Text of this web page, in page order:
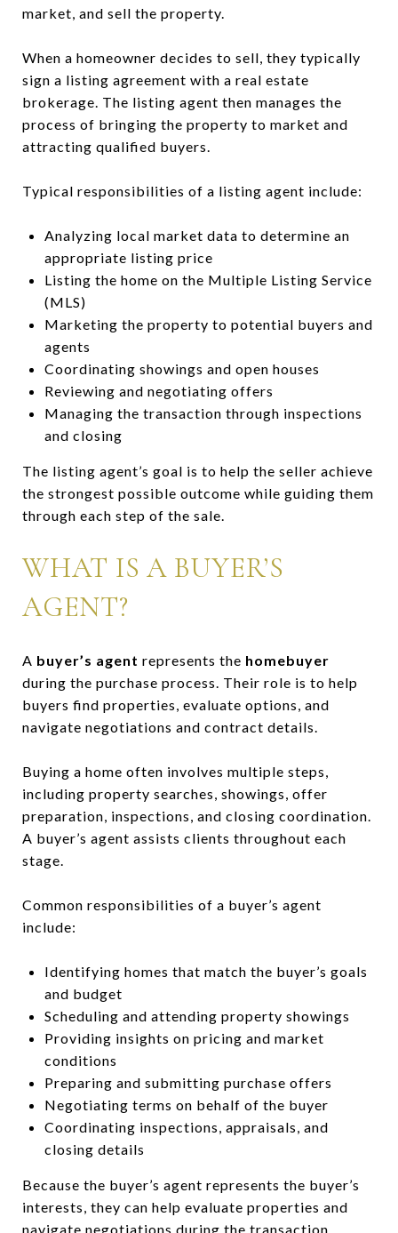
market, and sell the property.
When a homeowner decides to sell, they typically
sign a listing agreement with a real estate
brokerage. The listing agent then manages the
process of bringing the property to market and
attracting qualified buyers.
Typical responsibilities of a listing agent include:
Analyzing local market data to determine an
appropriate listing price
Listing the home on the Multiple Listing Service
(MLS)
Marketing the property to potential buyers and
agents
Coordinating showings and open houses
Reviewing and negotiating offers
Managing the transaction through inspections
and closing
The listing agent’s goal is to help the seller achieve
the strongest possible outcome while guiding them
through each step of the sale.
WHAT IS A BUYER’S
AGENT?
A buyer’s agent represents the homebuyer
during the purchase process. Their role is to help
buyers find properties, evaluate options, and
navigate negotiations and contract details.
Buying a home often involves multiple steps,
including property searches, showings, offer
preparation, inspections, and closing coordination.
A buyer’s agent assists clients throughout each
stage.
Common responsibilities of a buyer’s agent
include:
Identifying homes that match the buyer’s goals
and budget
Scheduling and attending property showings
Providing insights on pricing and market
conditions
Preparing and submitting purchase offers
Negotiating terms on behalf of the buyer
Coordinating inspections, appraisals, and
closing details
Because the buyer’s agent represents the buyer’s
interests, they can help evaluate properties and
navigate negotiations during the transaction.